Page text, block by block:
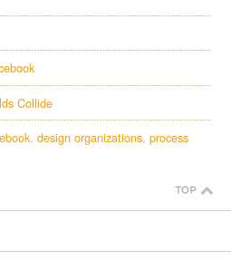
Collide
design organizations process